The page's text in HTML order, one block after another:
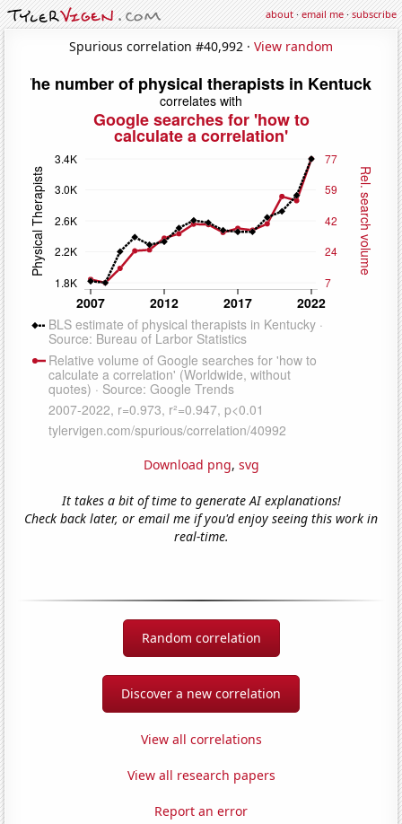
about·email me·subscribe
Spurious correlation #40,992 · View random
Download png, svg
It takes a bit of time to generate AI explanations!
Check back later, or email me if you'd enjoy seeing this work in
real-time.
Random correlation
Discover a new correlation
View all correlations
View all research papers
Report an error